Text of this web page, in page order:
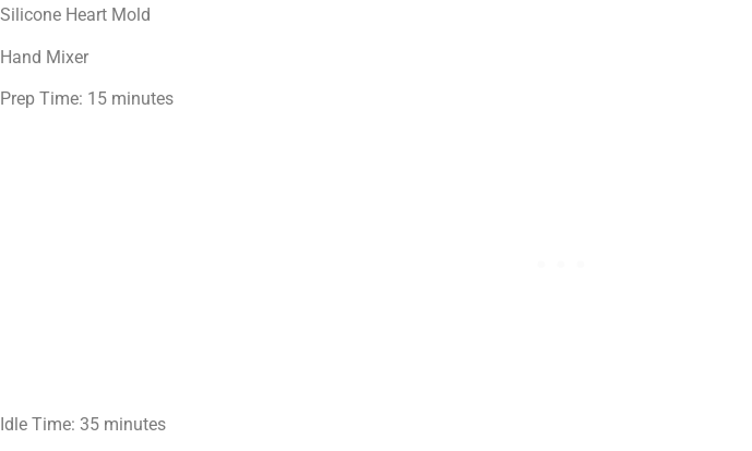
Silicone Heart Mold
Hand Mixer
Prep Time: 15 minutes
Idle Time: 35 minutes